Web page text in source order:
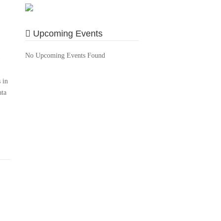
in
Upcoming Events
No Upcoming Events Found